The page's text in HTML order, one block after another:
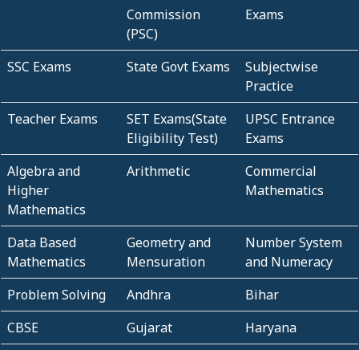
Commission
(PSC)
Exams
SSC Exams State Govt Exams
Subjectwise
Practice
Teacher Exams
SET Exams(State
Eligibility Test)
UPSC Entrance
Exams
Algebra and
Higher
Mathematics
Arithmetic
Commercial
Mathematics
Data Based
Mathematics
Geometry and
Mensuration
Number System
and Numeracy
Problem Solving
Andhra
Bihar
CBSE
Gujarat
Haryana